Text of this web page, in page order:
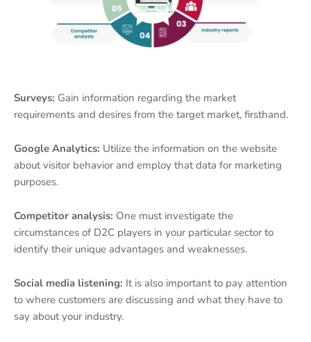
Surveys: Gain information regarding the market
requirements and desires from the target market, firsthand.
Google Analytics: Utilize the information on the website
about visitor behavior and employ that data for marketing
purposes.
Competitor analysis: One must investigate the
circumstances of D2C players in your particular sector to
identify their unique advantages and weaknesses.
Social media listening: It is also important to pay attention
to where customers are discussing and what they have to
say about your industry.